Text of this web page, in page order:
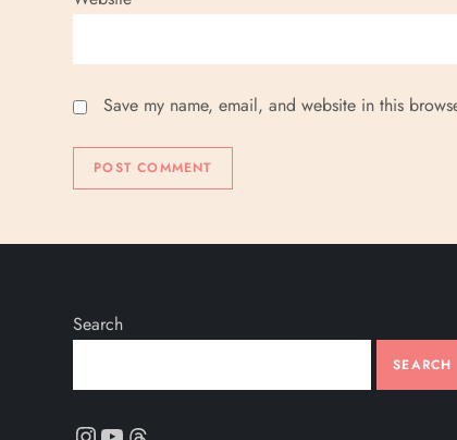
Save my name, email, and website in this
Search
SEARCH
Instagram
YouTube